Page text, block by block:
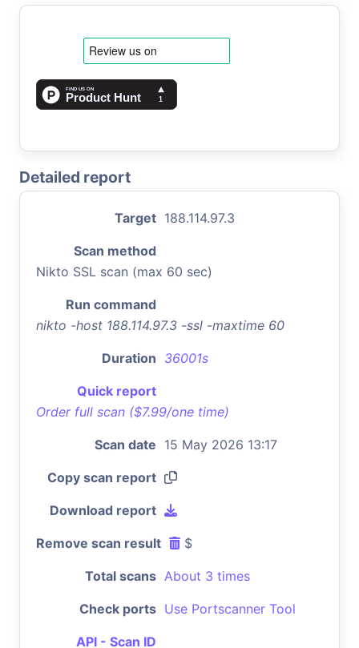
Detailed report
Target 188.114.97.3
Scan method
Nikto SSL scan (max 60 sec)
Run command
nikto -host 188.114.97.3 -ssl -maxtime 60
Duration 36001s
Quick report
Order full scan ($7.99/one time)
Scan date 15 May 2026 13:17
Copy scan report
Download report
Remove scan result $
Total scans About 3 times
Check ports Use Portscanner Tool
API - Scan ID